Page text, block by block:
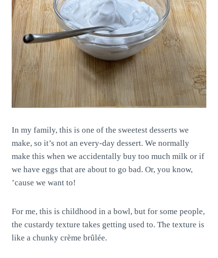
In my family, this is one of the sweetest desserts we
make, so it’s not an every-day dessert. We normally
make this when we accidentally buy too much milk or if
we have eggs that are about to go bad. Or, you know,
’cause we want to!
For me, this is childhood in a bowl, but for some people,
the custardy texture takes getting used to. The texture is
like a chunky crème brûlée.